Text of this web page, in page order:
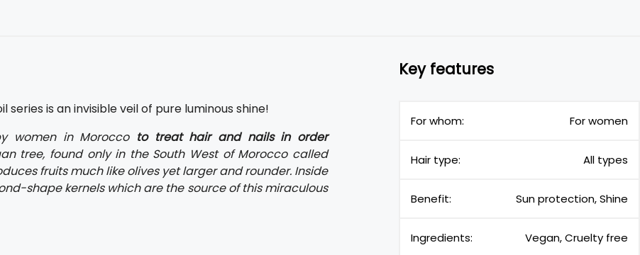
series is an invisible veil of pure luminous shine!
women in Morocco to treat hair and nails in order
tree, found only in the South West of Morocco called
fruits much like olives yet larger and rounder. Inside
shape kernels which are the source of this miraculous
Key features
For whom: For women
Hair type: All types
Benefit: Sun protection, Shine
Ingredients: Vegan, Cruelty free